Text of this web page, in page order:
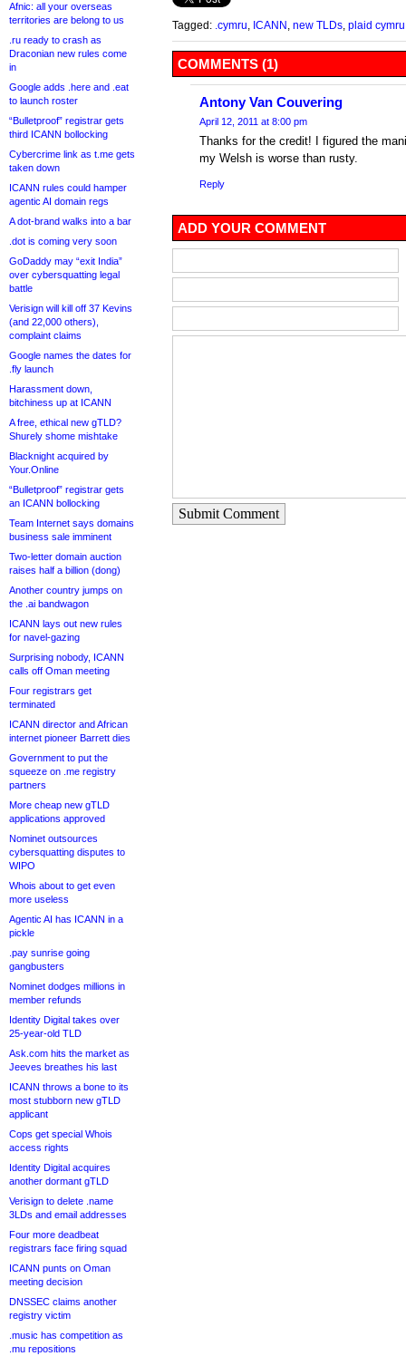
Afnic: all your overseas
territories are belong to us
.ru ready to crash as
Draconian new rules come
in
Google adds .here and .eat
to launch roster
“Bulletproof” registrar gets
third ICANN bollocking
Cybercrime link as t.me gets
taken down
ICANN rules could hamper
agentic AI domain regs
A dot-brand walks into a bar
.dot is coming very soon
GoDaddy may “exit India”
over cybersquatting legal
battle
Verisign will kill off 37 Kevins
(and 22,000 others),
complaint claims
Google names the dates for
.fly launch
Harassment down,
bitchiness up at ICANN
A free, ethical new gTLD?
Shurely shome mishtake
Blacknight acquired by
Your.Online
“Bulletproof” registrar gets
an ICANN bollocking
Team Internet says domains
business sale imminent
Two-letter domain auction
raises half a billion (dong)
Another country jumps on
the .ai bandwagon
ICANN lays out new rules
for navel-gazing
Surprising nobody, ICANN
calls off Oman meeting
Four registrars get
terminated
ICANN director and African
internet pioneer Barrett dies
Government to put the
squeeze on .me registry
partners
More cheap new gTLD
applications approved
Nominet outsources
cybersquatting disputes to
WIPO
Whois about to get even
more useless
Agentic AI has ICANN in a
pickle
.pay sunrise going
gangbusters
Nominet dodges millions in
member refunds
Identity Digital takes over
25-year-old TLD
Ask.com hits the market as
Jeeves breathes his last
ICANN throws a bone to its
most stubborn new gTLD
applicant
Cops get special Whois
access rights
Identity Digital acquires
another dormant gTLD
Verisign to delete .name
3LDs and email addresses
Four more deadbeat
registrars face firing squad
ICANN punts on Oman
meeting decision
DNSSEC claims another
registry victim
.music has competition as
.mu repositions
Tagged: .cymru ICANN new TLDs plaid cymru
COMMENTS (1)
Antony Van Couvering
April 12, 2011 at 8:00 pm
Thanks for the credit! I figured the
my Welsh is worse than rusty.
Reply
ADD YOUR COMMENT
Submit Comment